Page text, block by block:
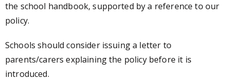
the school handbook, supported by a reference to our
policy.
Schools should consider issuing a letter to
parents/carers explaining the policy before it is
introduced.